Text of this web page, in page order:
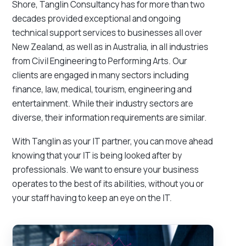
Shore, Tanglin Consultancy has for more than two
decades provided exceptional and ongoing
technical support services to businesses all over
New Zealand, as well as in Australia, in all industries
from Civil Engineering to Performing Arts. Our
clients are engaged in many sectors including
finance, law, medical, tourism, engineering and
entertainment. While their industry sectors are
diverse, their information requirements are similar.
With Tanglin as your IT partner, you can move ahead
knowing that your IT is being looked after by
professionals. We want to ensure your business
operates to the best of its abilities, without you or
your staff having to keep an eye on the IT.